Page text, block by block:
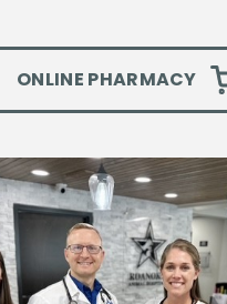
ONLINE PHARMACY